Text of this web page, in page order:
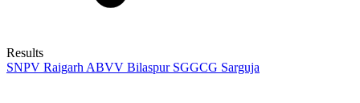
Results
SNPV Raigarh ABVV Bilaspur SGGCG Sarguja